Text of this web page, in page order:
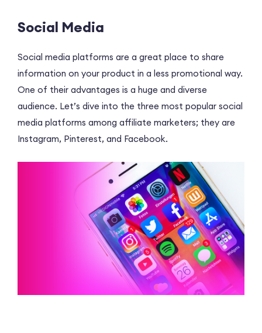
Social Media
Social media platforms are a great place to share
information on your product in a less promotional way.
One of their advantages is a huge and diverse
audience. Let’s dive into the three most popular social
media platforms among affiliate marketers; they are
Instagram, Pinterest, and Facebook.